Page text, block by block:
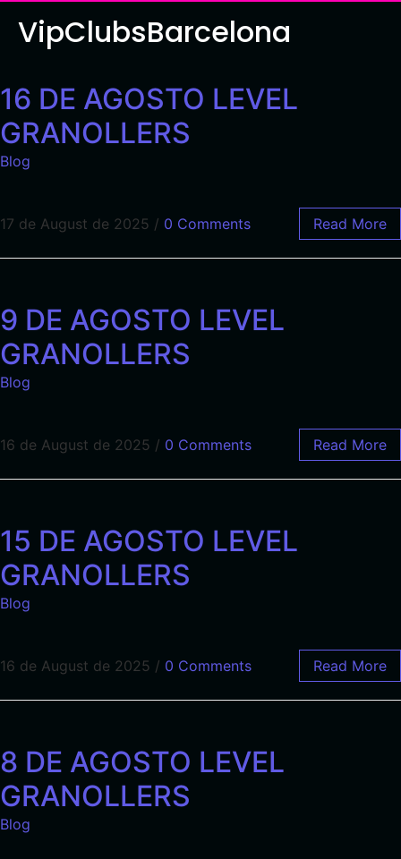
VipClubsBarcelona
16 DE AGOSTO LEVEL
GRANOLLERS
Blog
17 de August de 2025 / 0 Comments Read More
9 DE AGOSTO LEVEL
GRANOLLERS
Blog
16 de August de 2025 / 0 Comments Read More
15 DE AGOSTO LEVEL
GRANOLLERS
Blog
16 de August de 2025 / 0 Comments Read More
8 DE AGOSTO LEVEL
GRANOLLERS
Blog